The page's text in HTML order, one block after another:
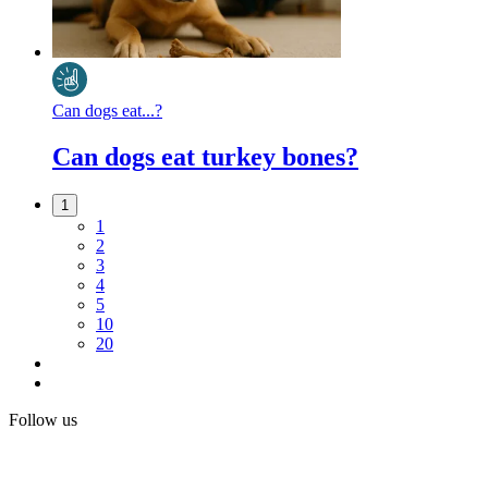
Can dogs eat...?
Can dogs eat turkey bones?
1
1
2
3
4
5
10
20
Follow us